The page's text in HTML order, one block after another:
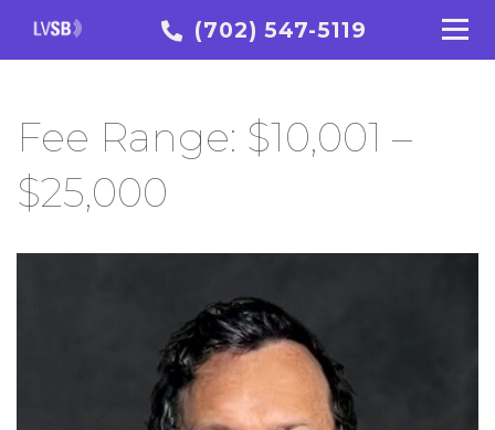
(702) 547-5119
Fee Range: $10,001 –
$25,000